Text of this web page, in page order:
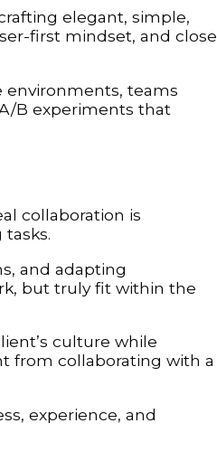
elegant, simple,
first mindset, and close
environments, teams
B experiments that
collaboration is
and adapting
but truly fit within the
culture while
from collaborating with a
experience, and